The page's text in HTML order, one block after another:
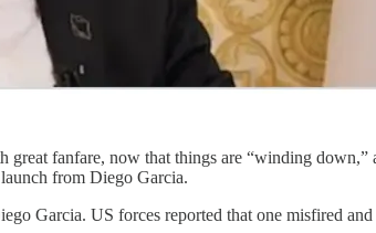
fanfare, now that things are “winding
from Diego Garcia.
Garcia. US forces reported that one misfired